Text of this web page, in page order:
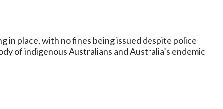
in place, with no fines being issued despite police
of indigenous Australians and Australia’s endemic